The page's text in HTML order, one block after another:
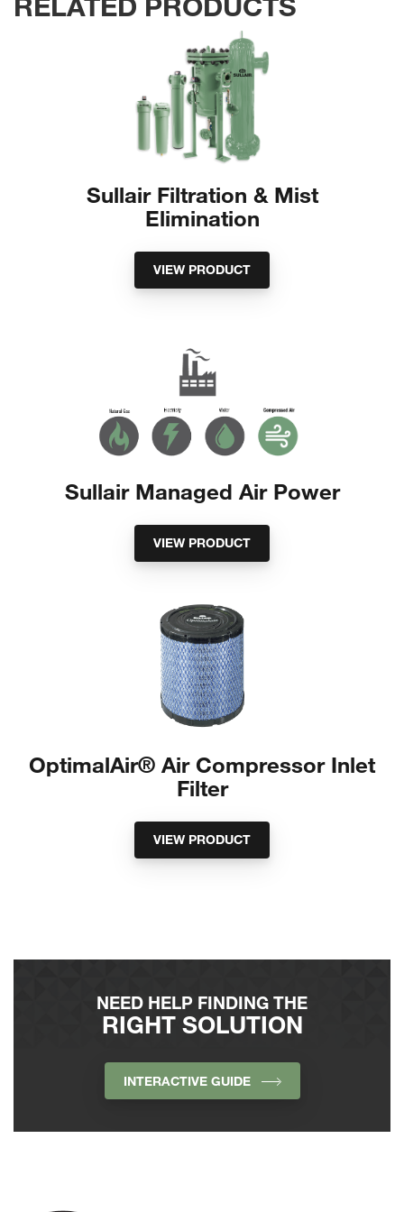
Sullair Filtration & Mist
Elimination
VIEW PRODUCT
Sullair Managed Air Power
VIEW PRODUCT
OptimalAir® Air Compressor Inlet
Filter
VIEW PRODUCT
NEED HELP FINDING THE
RIGHT SOLUTION
INTERACTIVE GUIDE